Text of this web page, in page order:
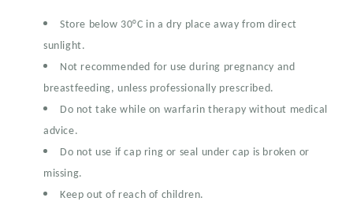
Store below 30°C in a dry place away from direct
sunlight.
Not recommended for use during pregnancy and
breastfeeding, unless professionally prescribed.
Do not take while on warfarin therapy without medical
advice.
Do not use if cap ring or seal under cap is broken or
missing.
Keep out of reach of children.